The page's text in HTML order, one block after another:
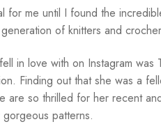
for me until I found the
of knitters and
in love with on Instagram
Finding out that she was a
so thrilled for her recent
patterns.